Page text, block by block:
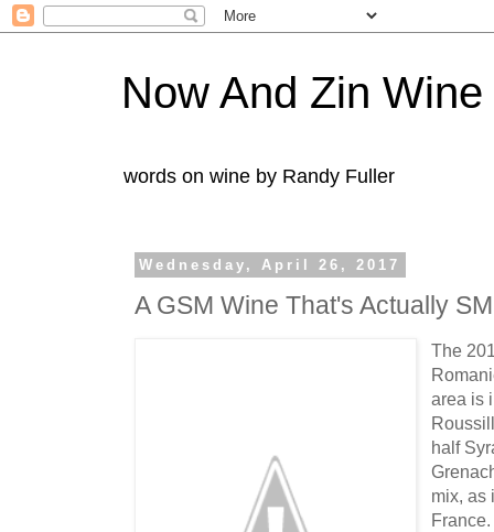
Now And Zin Wine
words on wine by Randy Fuller
Wednesday, April 26, 2017
A GSM Wine That's Actually
The
area is
half
mix, as